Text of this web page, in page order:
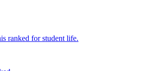
ranked for student life.